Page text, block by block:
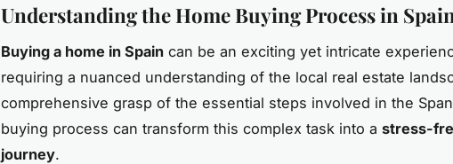
Understanding the Home Buying Process in
Buying a home in Spain can be an exciting yet intricate
requiring a nuanced understanding of the local real estate
comprehensive grasp of the essential steps involved in the
buying process can transform this complex task into a stress-
journey.